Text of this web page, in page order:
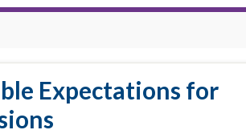
Expectations for